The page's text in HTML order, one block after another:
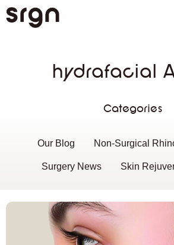
hydrafacial
Categories
Our Blog Non-Surgical
Surgery News Skin